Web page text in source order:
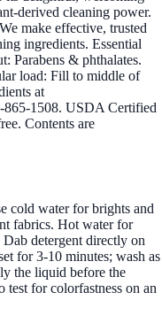
derived cleaning power.
make effective, trusted
ingredients. Essential
Parabens & phthalates.
load: Fill to middle of
at
865-1508. USDA Certified
Contents are
cold water for brights and
fabrics. Hot water for
Dab detergent directly on
for 3-10 minutes; wash as
the liquid before the
test for colorfastness on an